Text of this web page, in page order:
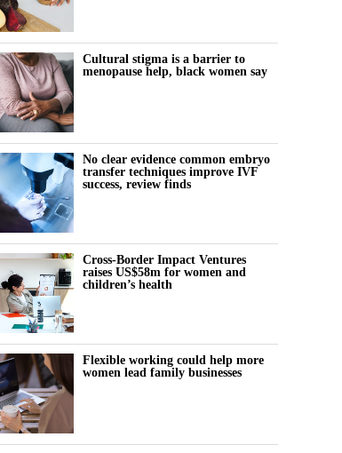
Cultural stigma is a barrier to
menopause help, black women say
No clear evidence common embryo
transfer techniques improve IVF
success, review finds
Cross-Border Impact Ventures
raises US$58m for women and
children’s health
Flexible working could help more
women lead family businesses